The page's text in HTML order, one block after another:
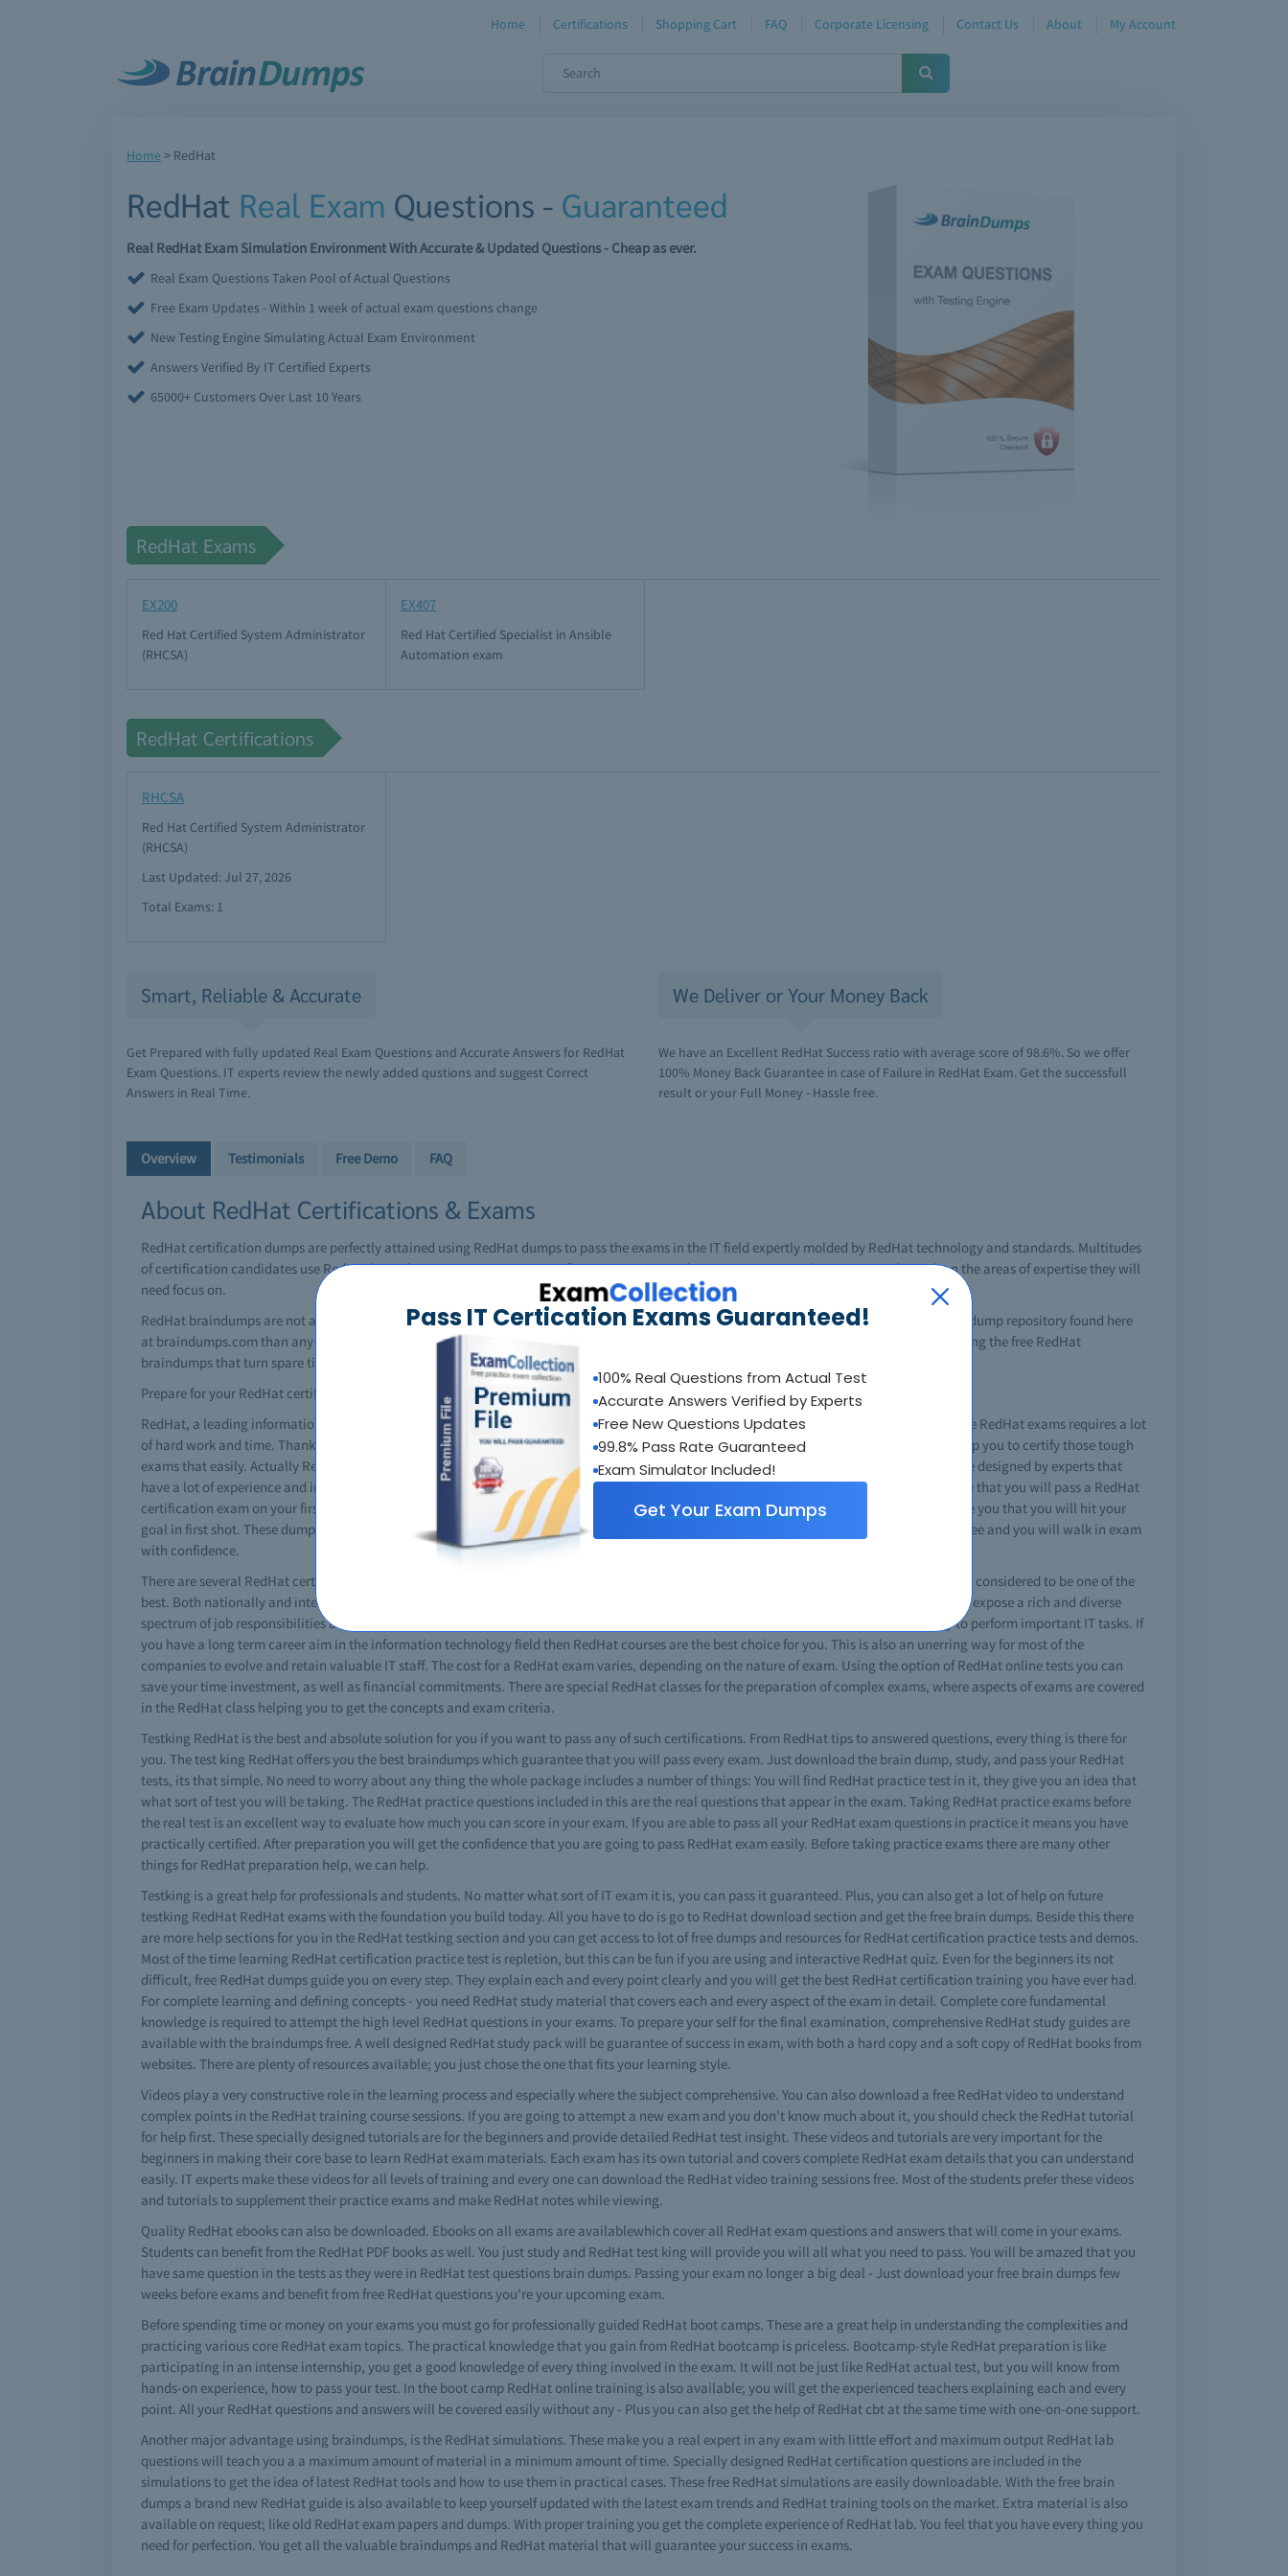
Pass IT Certication Exams Guaranteed!
100% Real Questions from Actual Test
Accurate Answers Verified by Experts
Free New Questions Updates
99.8% Pass Rate Guaranteed
Exam Simulator Included!
Get Your Exam Dumps
Home Certifications Shopping Cart FAQ Corporate Licensing Contact Us About My Account
Home> RedHat
RedHat Real Exam Questions - Guaranteed
Real RedHat Exam Simulation Environment With Accurate & Updated Questions - Cheap as ever.
Real Exam Questions Taken Pool of Actual Questions
Free Exam Updates - Within 1 week of actual exam questions change
New Testing Engine Simulating Actual Exam Environment
Answers Verified By IT Certified Experts
65000+ Customers Over Last 10 Years
RedHat Exams
EX200
Red Hat Certified System Administrator
(RHCSA)
EX407
Red Hat Certified Specialist in Ansible
Automation exam
RedHat Certifications
RHCSA
Red Hat Certified System Administrator
(RHCSA)
Last Updated: Jul 27, 2026
Total Exams: 1
Smart, Reliable & Accurate
Get Prepared with fully updated Real Exam Questions and Accurate Answers for RedHat
Exam Questions. IT experts review the newly added qustions and suggest Correct
Answers in Real Time.
We Deliver or Your Money Back
We have an Excellent RedHat Success ratio with average score of 98.6%. So we offer
100% Money Back Guarantee in case of Failure in RedHat Exam. Get the successfull
result or your Full Money - Hassle free.
Overview Testimonials Free Demo FAQ
About RedHat Certifications & Exams
RedHat certification dumps are perfectly attained using RedHat dumps to pass the exams in the IT field expertly molded by RedHat technology and standards. Multitudes
of certification candidates use RedHat braindump resources to practice for an upcoming RedHat exam or to simply gain an inside track on the areas of expertise they will
need focus on.
RedHat braindumps are not a silver bullet by themselves, however more IT professionals pass their exams every year using the RedHat brain dump repository found here
at braindumps.com than any other RedHat brain dumps site. Braindumps.com attains the level of service and quality by consistently providing the free RedHat
braindumps that turn spare time into solid results in the testing center.
Prepare for your RedHat certification today!
RedHat, a leading information technology giant has introduced a number of RedHat certifications for professionals in this field. Passing these RedHat exams requires a lot
of hard work and time. Thanks to RedHat braindumps, you can certify easily without any kind of stress. Now the question is how they can help you to certify those tough
exams that easily. Actually RedHat dumps are special questions and answers that are the same as real exams. These RedHat exam dumps are designed by experts that
have a lot of experience and insight on changing exam patterns. No matter how much you study using traditional methods, you can't be sure that you will pass a RedHat
certification exam on your first attempt. However, using a RedHat brain dump you can and will pass on your first attempt; this will guarantee you that you will hit your
goal in first shot. These dumps are a great help for students and reduce a lot of burden. A RedHat dump for any exam will make you tension free and you will walk in exam
with confidence.
There are several RedHat certifications that can really help you to boost your career in information technology. In the IT field a RedHat cert is considered to be one of the
best. Both nationally and internationally these RedHat exams give you an edge over other IT professionals. Most of the RedHat certifications expose a rich and diverse
spectrum of job responsibilities and roles. A specific miocrosoft certificate gives you a good command over that targeted topic and ability to perform important IT tasks. If
you have a long term career aim in the information technology field then RedHat courses are the best choice for you. This is also an unerring way for most of the
companies to evolve and retain valuable IT staff. The cost for a RedHat exam varies, depending on the nature of exam. Using the option of RedHat online tests you can
save your time investment, as well as financial commitments. There are special RedHat classes for the preparation of complex exams, where aspects of exams are covered
in the RedHat class helping you to get the concepts and exam criteria.
Testking RedHat is the best and absolute solution for you if you want to pass any of such certifications. From RedHat tips to answered questions, every thing is there for
you. The test king RedHat offers you the best braindumps which guarantee that you will pass every exam. Just download the brain dump, study, and pass your RedHat
tests, its that simple. No need to worry about any thing the whole package includes a number of things: You will find RedHat practice test in it, they give you an idea that
what sort of test you will be taking. The RedHat practice questions included in this are the real questions that appear in the exam. Taking RedHat practice exams before
the real test is an excellent way to evaluate how much you can score in your exam. If you are able to pass all your RedHat exam questions in practice it means you have
practically certified. After preparation you will get the confidence that you are going to pass RedHat exam easily. Before taking practice exams there are many other
things for RedHat preparation help, we can help.
Testking is a great help for professionals and students. No matter what sort of IT exam it is, you can pass it guaranteed. Plus, you can also get a lot of help on future
testking RedHat RedHat exams with the foundation you build today. All you have to do is go to RedHat download section and get the free brain dumps. Beside this there
are more help sections for you in the RedHat testking section and you can get access to lot of free dumps and resources for RedHat certification practice tests and demos.
Most of the time learning RedHat certification practice test is repletion, but this can be fun if you are using and interactive RedHat quiz. Even for the beginners its not
difficult, free RedHat dumps guide you on every step. They explain each and every point clearly and you will get the best RedHat certification training you have ever had.
For complete learning and defining concepts - you need RedHat study material that covers each and every aspect of the exam in detail. Complete core fundamental
knowledge is required to attempt the high level RedHat questions in your exams. To prepare your self for the final examination, comprehensive RedHat study guides are
available with the braindumps free. A well designed RedHat study pack will be guarantee of success in exam, with both a hard copy and a soft copy of RedHat books from
websites. There are plenty of resources available; you just chose the one that fits your learning style.
Videos play a very constructive role in the learning process and especially where the subject comprehensive. You can also download a free RedHat video to understand
complex points in the RedHat training course sessions. If you are going to attempt a new exam and you don't know much about it, you should check the RedHat tutorial
for help first. These specially designed tutorials are for the beginners and provide detailed RedHat test insight. These videos and tutorials are very important for the
beginners in making their core base to learn RedHat exam materials. Each exam has its own tutorial and covers complete RedHat exam details that you can understand
easily. IT experts make these videos for all levels of training and every one can download the RedHat video training sessions free. Most of the students prefer these videos
and tutorials to supplement their practice exams and make RedHat notes while viewing.
Quality RedHat ebooks can also be downloaded. Ebooks on all exams are availablewhich cover all RedHat exam questions and answers that will come in your exams.
Students can benefit from the RedHat PDF books as well. You just study and RedHat test king will provide you will all what you need to pass. You will be amazed that you
have same question in the tests as they were in RedHat test questions brain dumps. Passing your exam no longer a big deal - Just download your free brain dumps few
weeks before exams and benefit from free RedHat questions you're your upcoming exam.
Before spending time or money on your exams you must go for professionally guided RedHat boot camps. These are a great help in understanding the complexities and
practicing various core RedHat exam topics. The practical knowledge that you gain from RedHat bootcamp is priceless. Bootcamp-style RedHat preparation is like
participating in an intense internship, you get a good knowledge of every thing involved in the exam. It will not be just like RedHat actual test, but you will know from
hands-on experience, how to pass your test. In the boot camp RedHat online training is also available; you will get the experienced teachers explaining each and every
point. All your RedHat questions and answers will be covered easily without any - Plus you can also get the help of RedHat cbt at the same time with one-on-one support.
Another major advantage using braindumps, is the RedHat simulations. These make you a real expert in any exam with little effort and maximum output RedHat lab
questions will teach you a a maximum amount of material in a minimum amount of time. Specially designed RedHat certification questions are included in the
simulations to get the idea of latest RedHat tools and how to use them in practical cases. These free RedHat simulations are easily downloadable. With the free brain
dumps a brand new RedHat guide is also available to keep yourself updated with the latest exam trends and RedHat training tools on the market. Extra material is also
available on request; like old RedHat exam papers and dumps. With proper training you get the complete experience of RedHat lab. You feel that you have every thing you
need for perfection. You get all the valuable braindumps and RedHat material that will guarantee your success in exams.